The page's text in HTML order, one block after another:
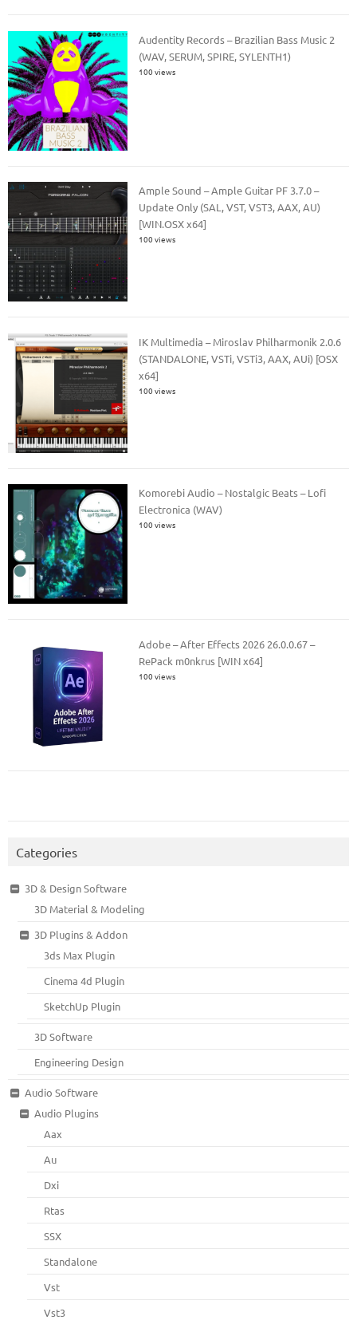
Audentity Records – Brazilian Bass Music 2
(WAV, SERUM, SPIRE, SYLENTH1)
100 views
Ample Sound – Ample Guitar PF 3.7.0 –
Update Only (SAL, VST, VST3, AAX, AU)
[WIN.OSX x64]
100 views
IK Multimedia – Miroslav Philharmonik 2.0.6
(STANDALONE, VSTi, VSTi3, AAX, AUi) [OSX
x64]
100 views
Komorebi Audio – Nostalgic Beats – Lofi
Electronica (WAV)
100 views
Adobe – After Effects 2026 26.0.0.67 –
RePack m0nkrus [WIN x64]
100 views
Categories
3D & Design Software
3D Material & Modeling
3D Plugins & Addon
3ds Max Plugin
Cinema 4d Plugin
SketchUp Plugin
3D Software
Engineering Design
Audio Software
Audio Plugins
Aax
Au
Dxi
Rtas
SSX
Standalone
Vst
Vst3